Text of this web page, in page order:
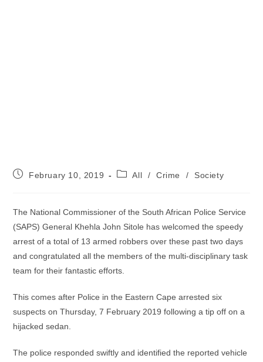
PostFebruary 10, 2019
PostAll / Crime / Society
The National Commissioner of the South African Police Service
(SAPS) General Khehla John Sitole has welcomed the speedy
arrest of a total of 13 armed robbers over these past two days
and congratulated all the members of the multi-disciplinary task
team for their fantastic efforts.
This comes after Police in the Eastern Cape arrested six
suspects on Thursday, 7 February 2019 following a tip off on a
hijacked sedan.
The police responded swiftly and identified the reported vehicle